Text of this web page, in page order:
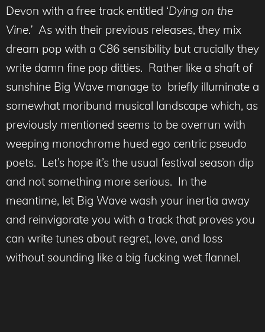
Devon with a free track entitled ‘Dying on the
Vine.’ As with their previous releases, they mix
dream pop with a C86 sensibility but crucially they
write damn fine pop ditties. Rather like a shaft of
sunshine Big Wave manage to briefly illuminate a
somewhat moribund musical landscape which, as
previously mentioned seems to be overrun with
weeping monochrome hued ego centric pseudo
poets. Let’s hope it’s the usual festival season dip
and not something more serious. In the
meantime, let Big Wave wash your inertia away
and reinvigorate you with a track that proves you
can write tunes about regret, love, and loss
without sounding like a big fucking wet flannel.